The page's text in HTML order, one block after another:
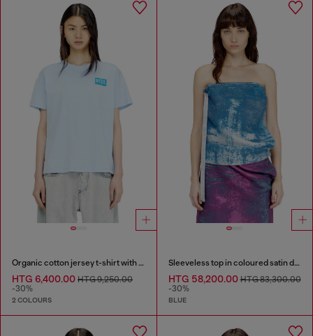
Organic cotton jersey t-shirt with crew neck and logo print
HTG 6,400.00 HTG 9,250.00
-30%
2 COLOURS
Sleeveless top in coloured satin denim
HTG 58,200.00HTG 83,300.00
-30%
BLUE